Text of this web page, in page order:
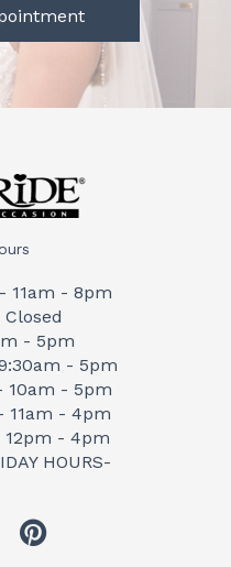
11am - 8pm
- 5pm
- 5pm
10am - 5pm
11am - 4pm
12pm - 4pm
HOURS-
P